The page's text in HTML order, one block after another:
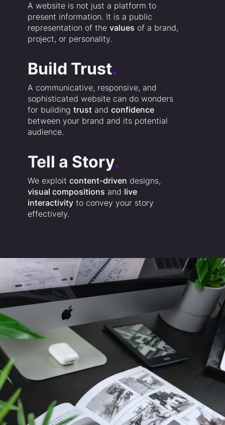
A website is not just a platform to
present information. It is a public
representation of the values of a brand,
project, or personality.
Build Trust.
A communicative, responsive, and
sophisticated website can do wonders
for building trustand confidence
between your brand and its potential
audience.
Tell a Story.
We exploit content-driven designs,
visual compositions and live
interactivityto convey your story
effectively.